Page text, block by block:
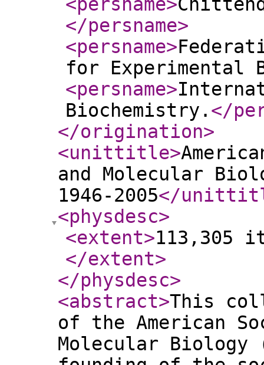
</persname>
<persname>
for Experimental
<persname>
Biochemistry. </
</origination>
<unittitle>
and Molecular
1946-2005</
<physdesc>
<extent>113,305
</extent>
</physdesc>
<abstract>This
of the American
Molecular Biology